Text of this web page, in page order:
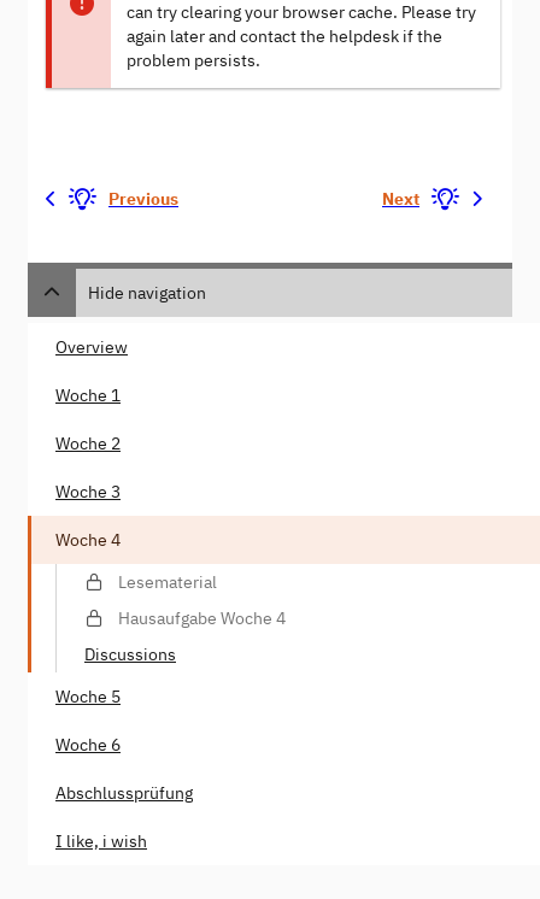
can try clearing your browser cache. Please try
again later and contact the helpdesk if the
problem persists.
Previous Next
Hide navigation
Overview
Woche 1
Woche 2
Woche 3
Woche 4
Lesematerial
Hausaufgabe Woche 4
Discussions
Woche 5
Woche 6
Abschlussprüfung
I like, i wish